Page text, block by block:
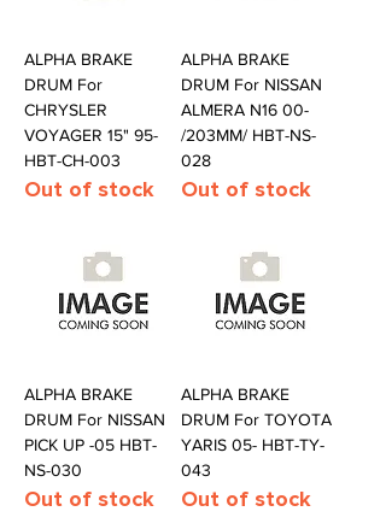
ALPHA BRAKE
DRUM For
CHRYSLER
VOYAGER 15" 95-
HBT-CH-003
Out of stock
ALPHA BRAKE
DRUM For NISSAN
ALMERA N16 00-
/203MM/ HBT-NS-
028
Out of stock
ALPHA BRAKE
DRUM For NISSAN
PICK UP -05 HBT-
NS-030
Out of stock
ALPHA BRAKE
DRUM For TOYOTA
YARIS 05- HBT-TY-
043
Out of stock